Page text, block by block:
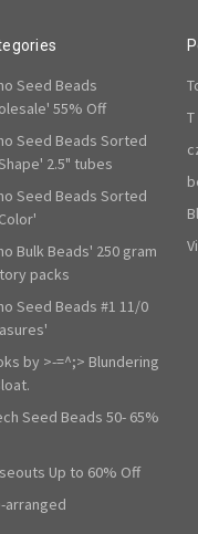
Seed Beads
55% Off
Seed Beads Sorted
2.5" tubes
Seed Beads Sorted
Bulk Beads' 250 gram
packs
Seed Beads #1 11/0
by >-=^;> Blundering
Seed Beads 50- 65%
Up to 60% Off
arranged
T